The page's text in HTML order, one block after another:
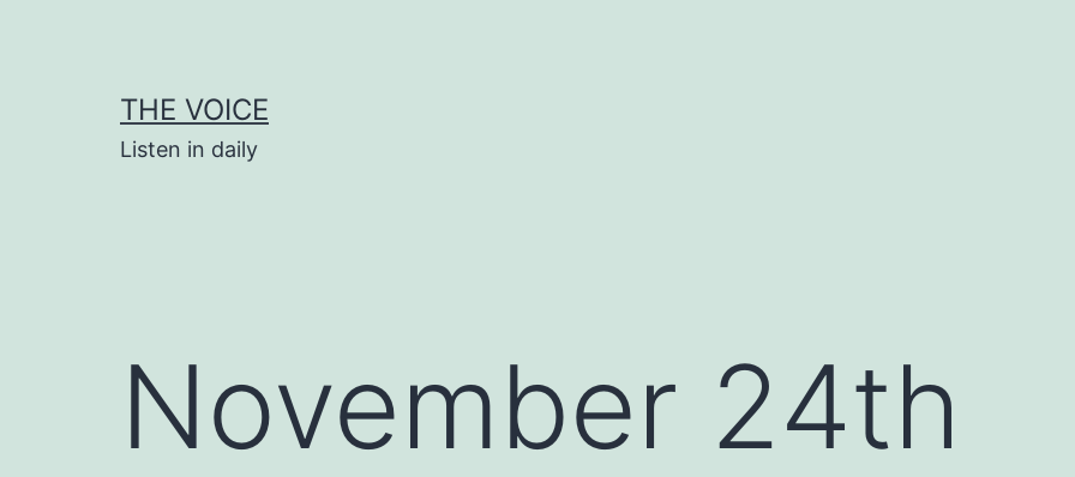
THE VOICE
Listen in daily
November 24th